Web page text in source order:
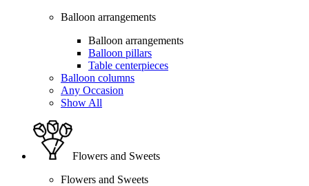
Balloon arrangements
Balloon arrangements
Balloon pillars
Table centerpieces
Balloon columns
Any Occasion
Show All
Flowers and Sweets
Flowers and Sweets